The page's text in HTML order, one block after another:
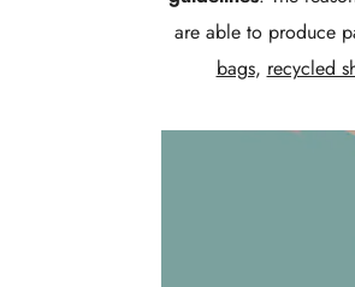
are able to produce
bags, recycled